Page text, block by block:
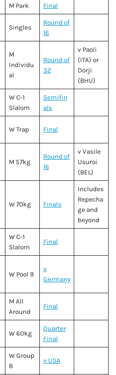
M Park Final
Singles
Round of
16
M
Individu
al
Round of
32
v Paoli
(ITA) or
Dorji
(BHU)
W C-1
Slalom
Semifin
als
W Trap Final
M 57kg
Round of
16
v Vasile
Usuroi
(BEL)
W 70kg Finals
Includes
Repecha
ge and
beyond
W C-1
Slalom
Final
W Pool 9
v
Germany
M All
Around
Final
W 60kg
Quarter
Final
W Group
B
v USA